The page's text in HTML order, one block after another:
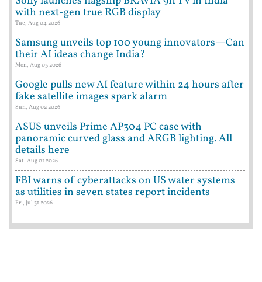
with next-gen true RGB display
Tue, Aug 04 2026
Samsung unveils top 100 young innovators—Can
their AI ideas change India?
Mon, Aug 03 2026
Google pulls new AI feature within 24 hours after
fake satellite images spark alarm
Sun, Aug 02 2026
ASUS unveils Prime AP304 PC case with
panoramic curved glass and ARGB lighting. All
details here
Sat, Aug 01 2026
FBI warns of cyberattacks on US water systems
as utilities in seven states report incidents
Fri, Jul 31 2026